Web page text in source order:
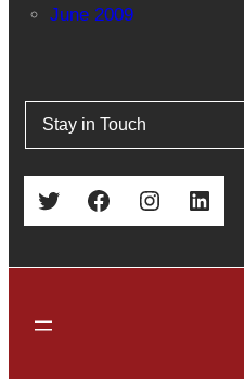
June 2009
Stay in Touch
Twitter Facebook Instagram LinkedIn